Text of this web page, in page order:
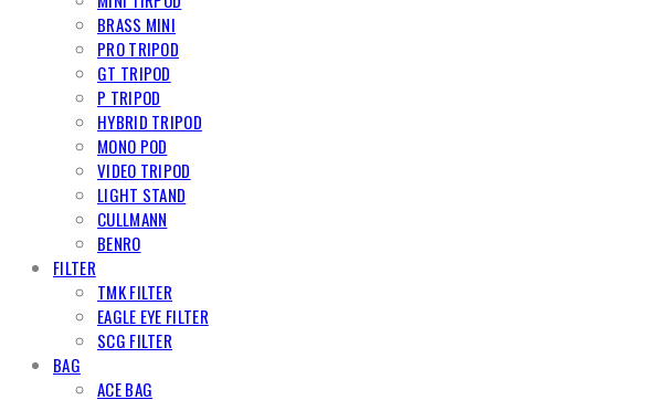
BRASS MINI
PRO TRIPOD
GT TRIPOD
P TRIPOD
HYBRID TRIPOD
MONO POD
VIDEO TRIPOD
LIGHT STAND
CULLMANN
BENRO
FILTER
TMK FILTER
EAGLE EYE FILTER
SCG FILTER
BAG
ACE BAG